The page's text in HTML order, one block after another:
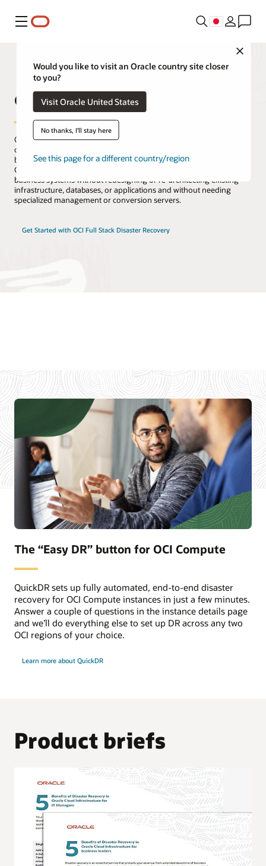
メニュー
Would you like to visit an Oracle country site closer
to you?
Visit Oracle United States
No thanks, I'll stay here
See this page for a different country/region
OCI Full Stack Disaster Recovery
Oracle Cloud Infrastructure (OCI) Full Stack Disaster Recovery
orchestrates the transition of compute, database, and applications
between OCI regions from around the globe with a single click.
Customers can automate the steps needed to recover one or more
business systems without redesigning or re-architecting existing
infrastructure, databases, or applications and without needing
specialized management or conversion servers.
Get Started with OCI Full Stack Disaster Recovery
The “Easy DR” button for OCI Compute
QuickDR sets up fully automated, end-to-end disaster
recovery for OCI Compute instances in just a few minutes.
Answer a couple of questions in the instance details page
and we’ll do everything else to set up DR across any two
OCI regions of your choice.
Learn more about QuickDR
Product briefs